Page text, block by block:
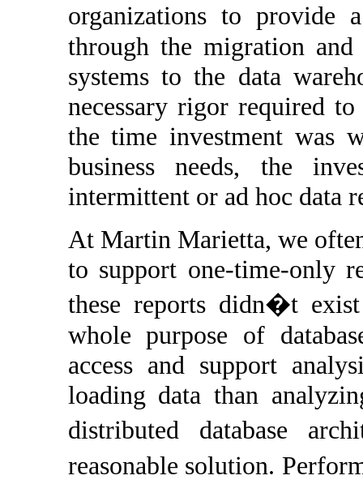
organizations to
through the migration
systems to the data
necessary rigor required
the time investment was
business needs, the
intermittent or ad hoc data
At Martin Marietta, we
to support one-time-only
these reports didn�t
whole purpose of
access and support
loading data than
distributed database
reasonable solution.